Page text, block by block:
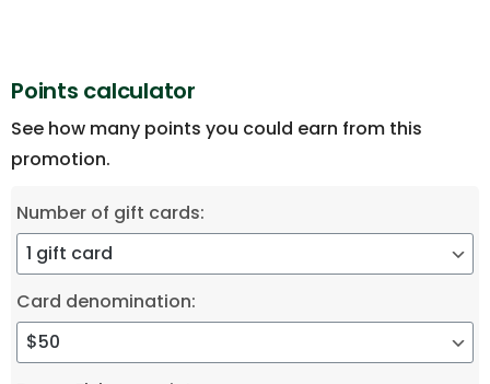
Points calculator
See how many points you could earn from this
promotion.
Number of gift cards:
Card denomination: